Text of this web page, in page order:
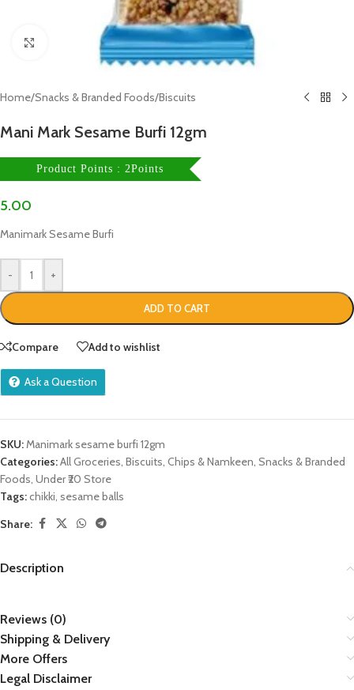
Click to enlarge
Home/Snacks & Branded Foods/Biscuits
Mani Mark Sesame Burfi 12gm
Product Points : 2Points
5.00
Manimark Sesame Burfi
- +
ADD TO CART
Compare Add to wishlist
Ask a Question
SKU:Manimark sesame burfi 12gm
Categories:All Groceries, Biscuits, Chips & Namkeen, Snacks & Branded
Foods, Under ₹20 Store
Tags:chikki, sesame balls
Share:
Description
Reviews (0)
Shipping & Delivery
More Offers
Legal Disclaimer